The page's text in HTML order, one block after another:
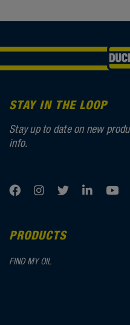
STAY IN THE LOOP
Stay up to date on new
info.
PRODUCTS
FIND MY OIL